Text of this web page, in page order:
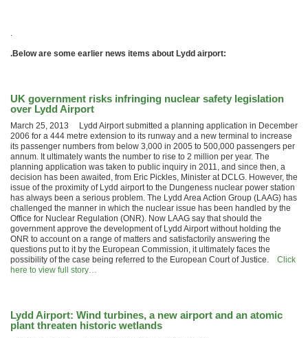
.
.Below are some earlier news items about Lydd airport:
UK government risks infringing nuclear safety legislation
over Lydd Airport
March 25, 2013 Lydd Airport submitted a planning application in December
2006 for a 444 metre extension to its runway and a new terminal to increase
its passenger numbers from below 3,000 in 2005 to 500,000 passengers per
annum. It ultimately wants the number to rise to 2 million per year. The
planning application was taken to public inquiry in 2011, and since then, a
decision has been awaited, from Eric Pickles, Minister at DCLG. However, the
issue of the proximity of Lydd airport to the Dungeness nuclear power station
has always been a serious problem. The Lydd Area Action Group (LAAG) has
challenged the manner in which the nuclear issue has been handled by the
Office for Nuclear Regulation (ONR). Now LAAG say that should the
government approve the development of Lydd Airport without holding the
ONR to account on a range of matters and satisfactorily answering the
questions put to it by the European Commission, it ultimately faces the
possibility of the case being referred to the European Court of Justice. Click
here to view full story…
Lydd Airport: Wind turbines, a new airport and an atomic
plant threaten historic wetlands